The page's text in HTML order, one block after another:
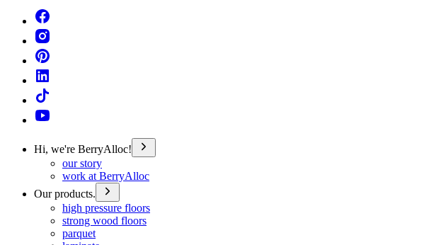
Hi, we're BerryAlloc!
our story
work at BerryAlloc
Our products.
high pressure floors
strong wood floors
parquet